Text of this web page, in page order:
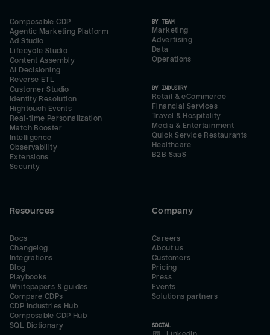
Composable CDP
Agentic Marketing Platform
Ad Studio
Lifecycle Studio
Content Assembly
AI Decisioning
Reverse ETL
Customer Studio
Identity Resolution
Hightouch Events
Real-time Personalization
Match Booster
Intelligence
Observability
Extensions
Security
BY TEAM
Marketing
Advertising
Data
Operations
BY INDUSTRY
Retail & eCommerce
Financial Services
Travel & Hospitality
Media & Entertainment
Quick Service Restaurants
Healthcare
B2B SaaS
Resources
Docs
Changelog
Integrations
Blog
Playbooks
Whitepapers & guides
Compare CDPs
CDP Industries Hub
Composable CDP Hub
SQL Dictionary
Company
Careers
About us
Customers
Pricing
Press
Events
Solutions partners
SOCIAL